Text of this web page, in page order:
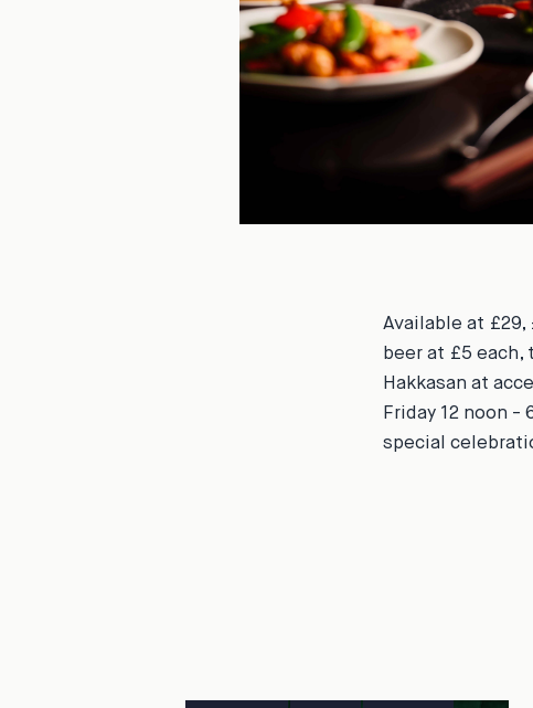
Available at
beer at £5
Hakkasan at
Friday 12 noon -
special